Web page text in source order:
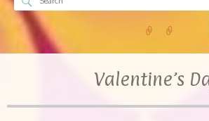
Valentine’s